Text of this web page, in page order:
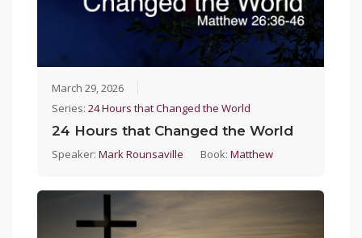
March 29, 2026
Series:24 Hours that Changed the World
24 Hours that Changed the World
Speaker:Mark Rounsaville Book:Matthew